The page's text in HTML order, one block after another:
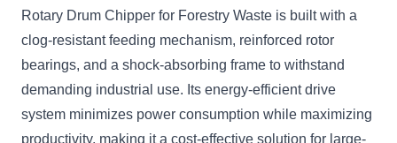
Rotary Drum Chipper for Forestry Waste is built with a
clog-resistant feeding mechanism, reinforced rotor
bearings, and a shock-absorbing frame to withstand
demanding industrial use. Its energy-efficient drive
system minimizes power consumption while maximizing
productivity, making it a cost-effective solution for large-